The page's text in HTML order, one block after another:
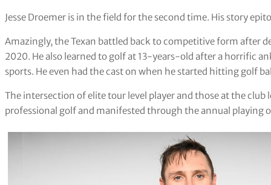
Jesse Droemer is in the field for the second time. His story
Amazingly, the Texan battled back to competitive form after
2020. He also learned to golf at 13-years-old after a horrific
sports. He even had the cast on when he started hitting golf
The intersection of elite tour level player and those at the
professional golf and manifested through the annual playing